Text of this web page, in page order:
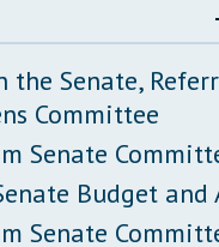
the Senate,
Committee
Senate
Budget
Senate